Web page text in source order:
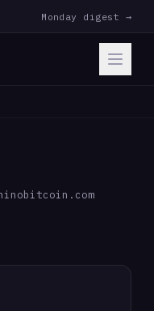
Monday digest →